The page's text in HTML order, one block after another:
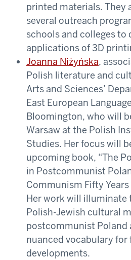
printed materials. They
several outreach
schools and colleges to
applications of 3D
Joanna Niżyńska,
Polish literature and
Arts and Sciences’
East European
Bloomington, who will
Warsaw at the Polish
Studies. Her focus will
upcoming book, “The
in Postcommunist
Communism Fifty
Her work will illuminate
Polish-Jewish cultural
postcommunist Poland
nuanced vocabulary for
developments.